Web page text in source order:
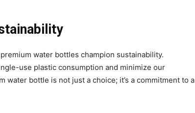
water bottles champion sustainability.
use plastic consumption and minimize our
water bottle is not just a choice; it’s a commitment to a